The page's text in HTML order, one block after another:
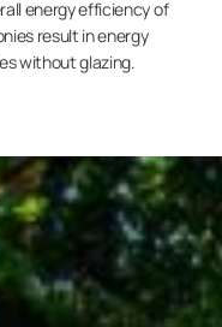
energy efficiency of
result in energy
without glazing.